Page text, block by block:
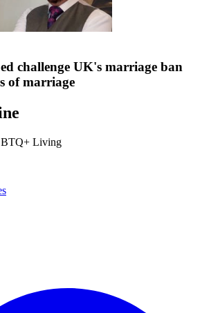
challenge UK's marriage ban
of marriage
Living